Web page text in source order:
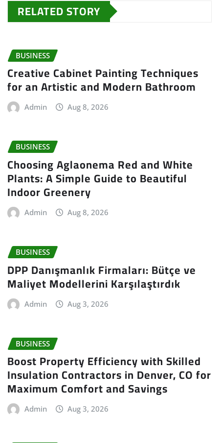
RELATED STORY
BUSINESS
Creative Cabinet Painting Techniques
for an Artistic and Modern Bathroom
Admin Aug 8, 2026
BUSINESS
Choosing Aglaonema Red and White
Plants: A Simple Guide to Beautiful
Indoor Greenery
Admin Aug 8, 2026
BUSINESS
DPP Danışmanlık Firmaları: Bütçe ve
Maliyet Modellerini Karşılaştırdık
Admin Aug 3, 2026
BUSINESS
Boost Property Efficiency with Skilled
Insulation Contractors in Denver, CO for
Maximum Comfort and Savings
Admin Aug 3, 2026